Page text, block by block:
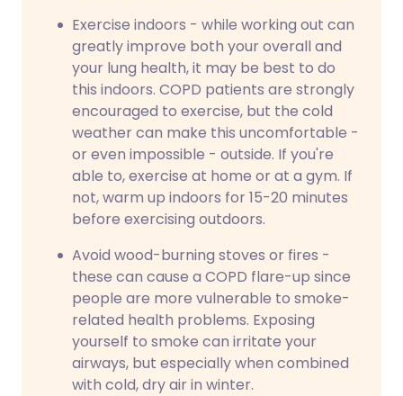
Exercise indoors - while working out can
greatly improve both your overall and
your lung health, it may be best to do
this indoors. COPD patients are strongly
encouraged to exercise, but the cold
weather can make this uncomfortable -
or even impossible - outside. If you're
able to, exercise at home or at a gym. If
not, warm up indoors for 15-20 minutes
before exercising outdoors.
Avoid wood-burning stoves or fires -
these can cause a COPD flare-up since
people are more vulnerable to smoke-
related health problems. Exposing
yourself to smoke can irritate your
airways, but especially when combined
with cold, dry air in winter.